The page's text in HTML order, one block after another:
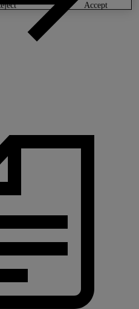
reject
accept